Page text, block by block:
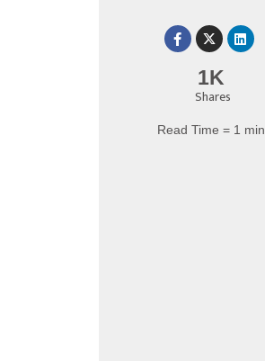
1K
Shares
Read Time = 1 min